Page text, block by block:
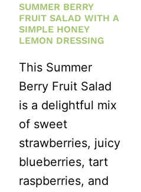
SUMMER BERRY
FRUIT SALAD WITH A
SIMPLE HONEY
LEMON DRESSING
This Summer
Berry Fruit Salad
is a delightful mix
of sweet
strawberries, juicy
blueberries, tart
raspberries, and